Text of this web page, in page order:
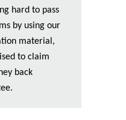
hard to pass
by using our
material,
to claim
back